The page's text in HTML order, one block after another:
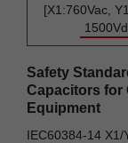
[X1:760Vac,
Safety
Capacitors for
Equipment
IEC60384-14